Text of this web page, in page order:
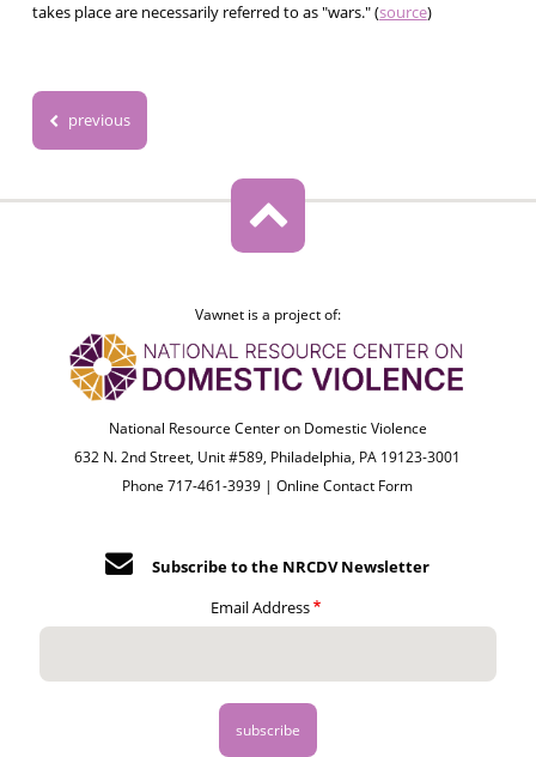
takes place are necessarily referred to as "wars." (source)
previous
Vawnet is a project of:
National Resource Center on Domestic Violence
632 N. 2nd Street, Unit #589, Philadelphia, PA 19123-3001
Phone 717-461-3939 |Online Contact Form
Subscribe to the NRCDV Newsletter
Email Address